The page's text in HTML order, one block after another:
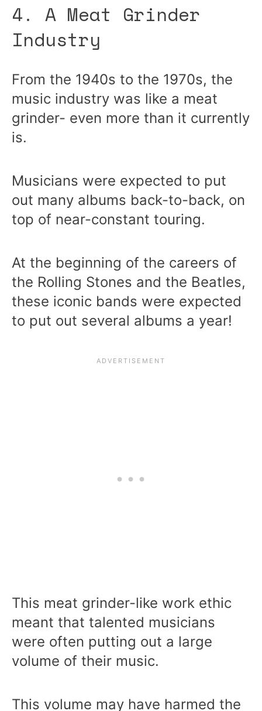
4. A Meat Grinder
Industry
From the 1940s to the 1970s, the
music industry was like a meat
grinder- even more than it currently
is.
Musicians were expected to put
out many albums back-to-back, on
top of near-constant touring.
At the beginning of the careers of
the Rolling Stones and the Beatles,
these iconic bands were expected
to put out several albums a year!
This meat grinder-like work ethic
meant that talented musicians
were often putting out a large
volume of their music.
This volume may have harmed the